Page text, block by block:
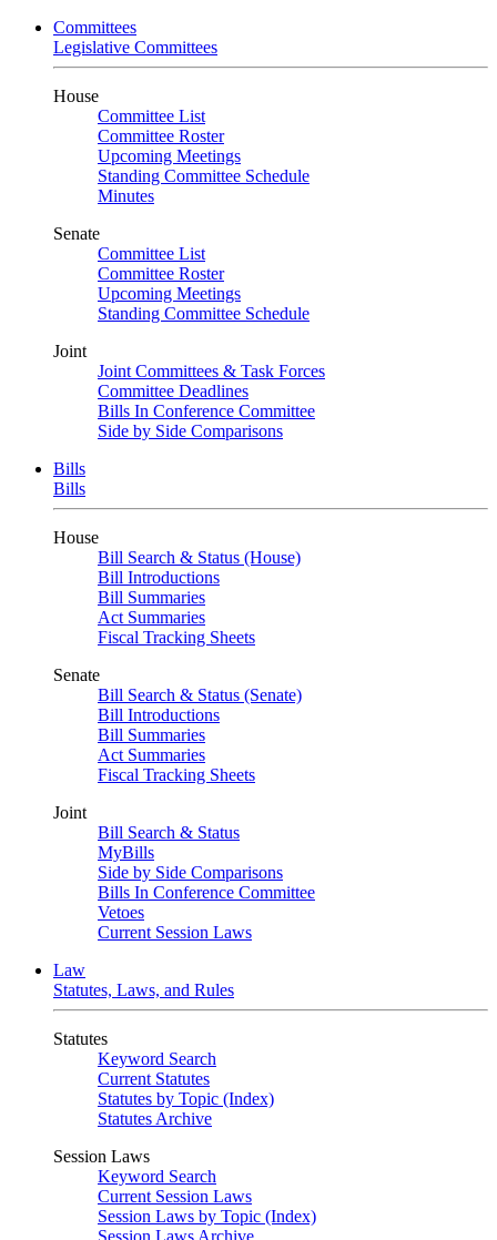
Committees
Legislative Committees
House
Committee List
Committee Roster
Upcoming Meetings
Standing Committee Schedule
Minutes
Senate
Committee List
Committee Roster
Upcoming Meetings
Standing Committee Schedule
Joint
Joint Committees & Task Forces
Committee Deadlines
Bills In Conference Committee
Side by Side Comparisons
Bills
Bills
House
Bill Search & Status (House)
Bill Introductions
Bill Summaries
Act Summaries
Fiscal Tracking Sheets
Senate
Bill Search & Status (Senate)
Bill Introductions
Bill Summaries
Act Summaries
Fiscal Tracking Sheets
Joint
Bill Search & Status
MyBills
Side by Side Comparisons
Bills In Conference Committee
Vetoes
Current Session Laws
Law
Statutes, Laws, and Rules
Statutes
Keyword Search
Current Statutes
Statutes by Topic (Index)
Statutes Archive
Session Laws
Keyword Search
Current Session Laws
Session Laws by Topic (Index)
Session Laws Archive